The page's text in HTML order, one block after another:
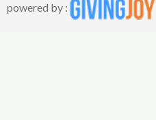
powered by :